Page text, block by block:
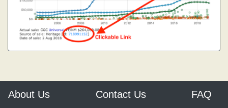
About Us Contact Us FAQ